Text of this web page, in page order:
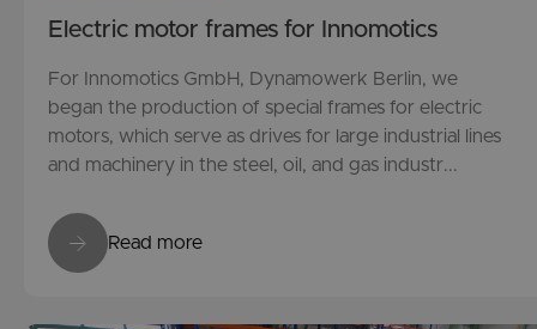
Electric motor frames for Innomotics
For Innomotics GmbH, Dynamowerk Berlin, we
began the production of special frames for electric
motors, which serve as drives for large industrial lines
and machinery in the steel, oil, and gas industr...
Read more